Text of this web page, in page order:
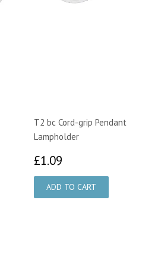
T2 bc Cord-grip Pendant
Lampholder
£1.09